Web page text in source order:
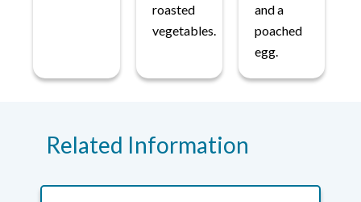
roasted
vegetables.
and a
poached
egg.
Related Information